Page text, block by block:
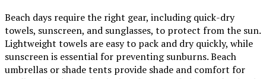
Beach days require the right gear, including quick-dry
towels, sunscreen, and sunglasses, to protect from the sun.
Lightweight towels are easy to pack and dry quickly, while
sunscreen is essential for preventing sunburns. Beach
umbrellas or shade tents provide shade and comfort for